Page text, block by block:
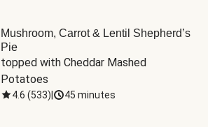
Mushroom, Carrot & Lentil Shepherd’s
Pie
topped with Cheddar Mashed
Potatoes
4.6 (533) 45 minutes